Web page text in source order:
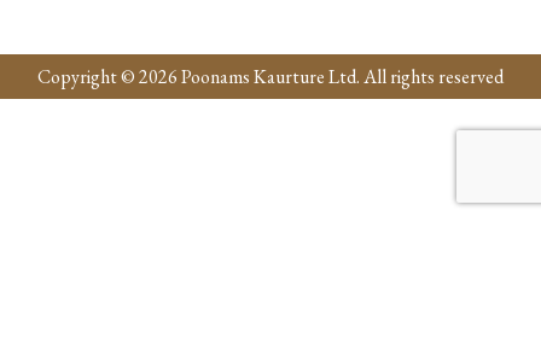
Copyright © 2026 Poonams Kaurture Ltd. All rights reserved